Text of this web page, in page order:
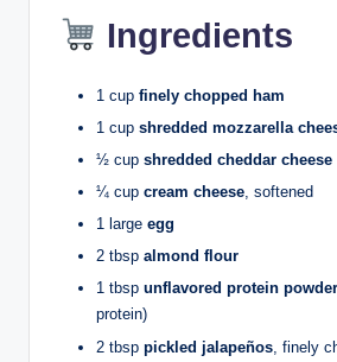
Ingredients
1 cup finely chopped ham
1 cup shredded mozzarella
½ cup shredded cheddar cheese
¼ cup cream cheese, softened
1 large egg
2 tbsp almond flour
1 tbsp unflavored protein powder
protein)
2 tbsp pickled jalapeños , finely